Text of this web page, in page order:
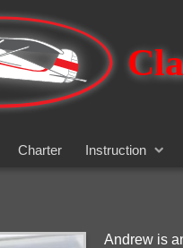
Charter Instruction
Andrew is